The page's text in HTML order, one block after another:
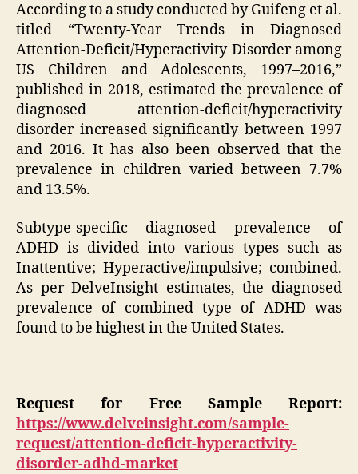
According to a study conducted by Guifeng et al.
titled “Twenty-Year Trends in Diagnosed
Attention-Deficit/Hyperactivity Disorder among
US Children and Adolescents, 1997–2016,”
published in 2018, estimated the prevalence of
diagnosed attention-deficit/hyperactivity
disorder increased significantly between 1997
and 2016. It has also been observed that the
prevalence in children varied between 7.7%
and 13.5%.
Subtype-specific diagnosed prevalence of
ADHD is divided into various types such as
Inattentive; Hyperactive/impulsive; combined.
As per DelveInsight estimates, the diagnosed
prevalence of combined type of ADHD was
found to be highest in the United States.
Request for Free Sample Report:
https://www.delveinsight.com/sample-
request/attention-deficit-hyperactivity-
disorder-adhd-market